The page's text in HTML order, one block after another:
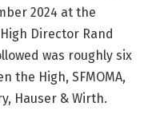
2024 at the
Director Rand
was roughly six
the High, SFMOMA,
Hauser & Wirth.